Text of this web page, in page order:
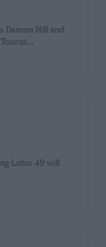
Damon Hill and
Tourist…
Lotus 49 will